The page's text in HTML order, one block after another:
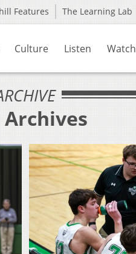
Features The Learning Lab
Culture Listen Watch